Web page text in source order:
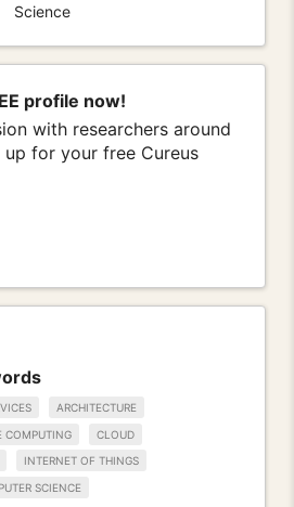
Science
profile now!
with researchers around
for your free Cureus
ARCHITECTURE
COMPUTING CLOUD
INTERNET OF THINGS
SCIENCE